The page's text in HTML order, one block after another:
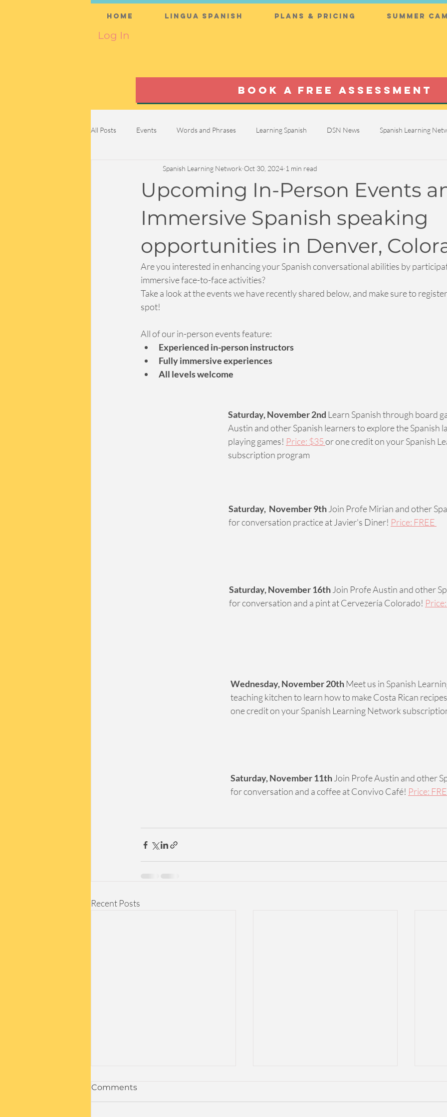
Home Lingua Spanish Plans & Pricing Summer
Log In
BOOK A FREE ASSESSMENT
All Posts Events Words and Phrases Learning Spanish DSN News Spanish Learning
Upcoming In-Person Events
Immersive Spanish speaking
opportunities in Denver,
Spanish Learning Network Oct 30, 2024 1 min read
Are you interested in enhancing your Spanish conversational abilities by
immersive face-to-face activities?
Take a look at the events we have recently shared below, and make sure to
spot!
All of our in-person events feature:
Experienced in-person instructors
Fully immersive experiences
All levels welcome
Saturday, November 2nd Learn Spanish through board
Austin and other Spanish learners to explore the Spanish
playing games! Price: $35 or one credit on your Spanish
subscription program
Saturday,  November 9th Join Profe Mirian and other
for conversation practice at Javier's Diner! Price: FREE
Saturday, November 16th Join Profe Austin and other
for conversation and a pint at Cervezería Colorado!
Wednesday, November 20th Meet us in Spanish
teaching kitchen to learn how to make Costa Rican
one credit on your Spanish Learning Network
Saturday, November 11th Join Profe Austin and other
for conversation and a coffee at Convivo Café! Price:
Recent Posts
In-Person Denver Events:
Comments